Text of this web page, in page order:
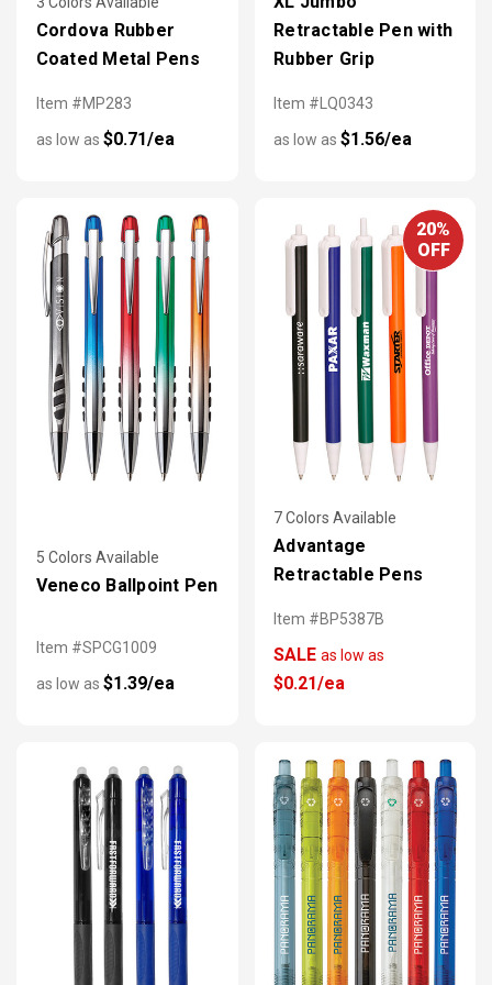
Cordova Rubber
Coated Metal Pens
Item #MP283
as low as $0.71/ea
Retractable Pen with
Rubber Grip
Item #LQ0343
as low as $1.56/ea
5 Colors Available
Veneco Ballpoint Pen
Item #SPCG1009
as low as $1.39/ea
20%
OFF
7 Colors Available
Advantage
Retractable Pens
Item #BP5387B
SALE as low as
$0.21/ea